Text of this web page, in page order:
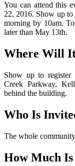
You can attend this
22, 2016. Show up
morning by 10am.
later than May 13th.
Where Will
Show up to
Creek Parkway,
behind the building.
Who Is
The whole
How Much Is